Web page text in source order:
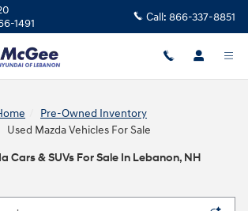
1491 Call: 866-337-8851
Pre-Owned Inventory
Used Mazda Vehicles For Sale
Cars & SUVs For Sale In Lebanon, NH